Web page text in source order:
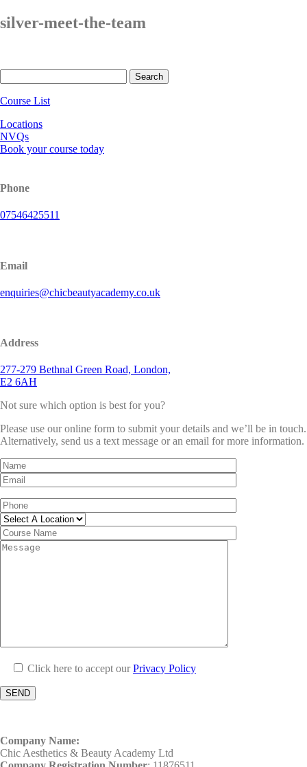
silver-meet-the-team
for:
Course List
Locations
NVQs
Book your course today
Phone
07546425511
Email
enquiries@chicbeautyacademy.co.uk
Address
277-279 Bethnal Green Road, London,
E2 6AH
Not sure which option is best for you?
Please use our online form to submit your details and we’ll be in touch.
Alternatively, send us a text message or an email for more information.
Click here to accept ourPrivacy Policy
Company Name:
Chic Aesthetics & Beauty Academy Ltd